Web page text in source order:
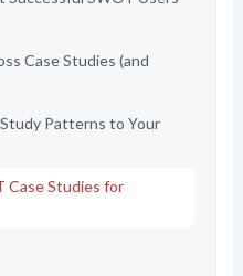
Case Studies (and
Patterns to Your
Case Studies for